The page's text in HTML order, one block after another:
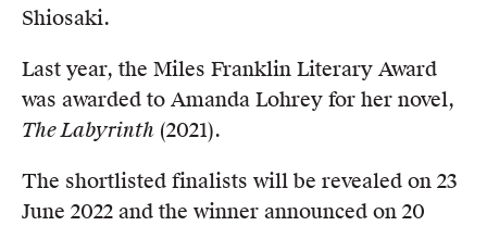
Shiosaki.
Last year, the Miles Franklin Literary Award
was awarded to Amanda Lohrey for her novel,
The Labyrinth (2021).
The shortlisted finalists will be revealed on 23
June 2022 and the winner announced on 20